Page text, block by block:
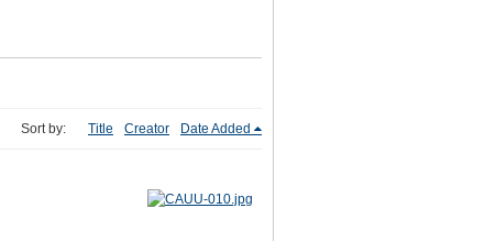
Sort by: Title Creator Date Added